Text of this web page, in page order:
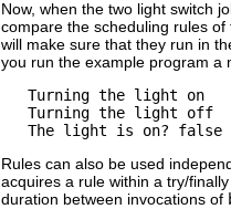
Now, when the two light switch
compare the scheduling rules
will make sure that they run in
you run the example program a
   Turning the light on
   Turning the light off
Rules can also be used
acquires a rule within a try/
duration between invocations of